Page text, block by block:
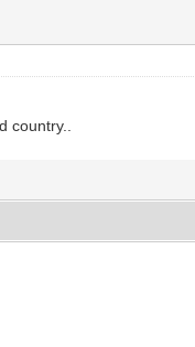
country..